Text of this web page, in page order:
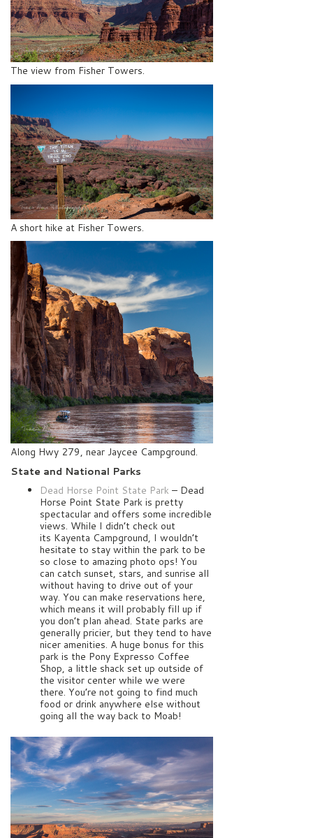
The view from Fisher Towers.
A short hike at Fisher Towers.
Along Hwy 279, near Jaycee Campground.
State and National Parks
Dead Horse Point State Park – Dead
Horse Point State Park is pretty
spectacular and offers some incredible
views. While I didn’t check out
its Kayenta Campground, I wouldn’t
hesitate to stay within the park to be
so close to amazing photo ops! You
can catch sunset, stars, and sunrise all
without having to drive out of your
way. You can make reservations here,
which means it will probably fill up if
you don’t plan ahead. State parks are
generally pricier, but they tend to have
nicer amenities. A huge bonus for this
park is the Pony Expresso Coffee
Shop, a little shack set up outside of
the visitor center while we were
there. You’re not going to find much
food or drink anywhere else without
going all the way back to Moab!